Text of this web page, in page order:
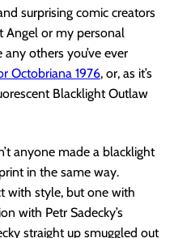
surprising comic creators
Angel or my personal
others you’ve ever
Octobriana 1976, or, as it’s
Blacklight Outlaw
anyone made a blacklight
in the same way.
with style, but one with
with Petr Sadecky’s
straight up smuggled out